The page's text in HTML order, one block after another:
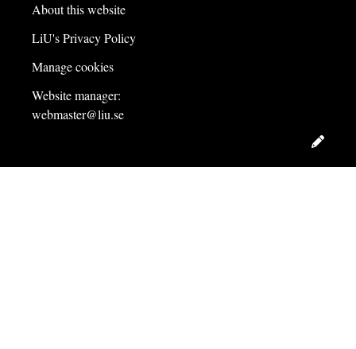
About this website
LiU's Privacy Policy
Manage cookies
Website manager:
webmaster@liu.se
Edit